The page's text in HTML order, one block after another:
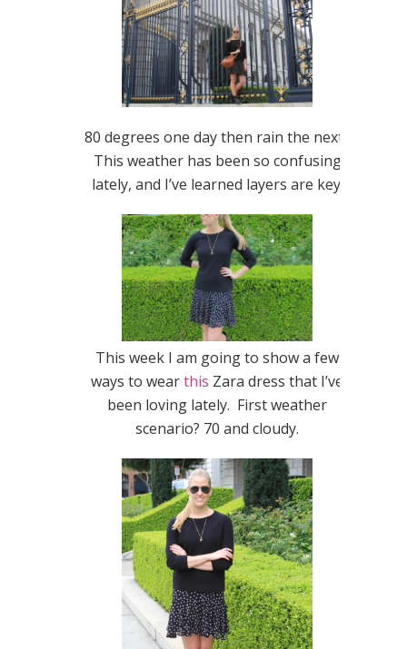
80 degrees one day then rain the next?
This weather has been so confusing
lately, and I’ve learned layers are key.
This week I am going to show a few
ways to wearthis Zara dress that I’ve
been loving lately. First weather
scenario? 70 and cloudy.